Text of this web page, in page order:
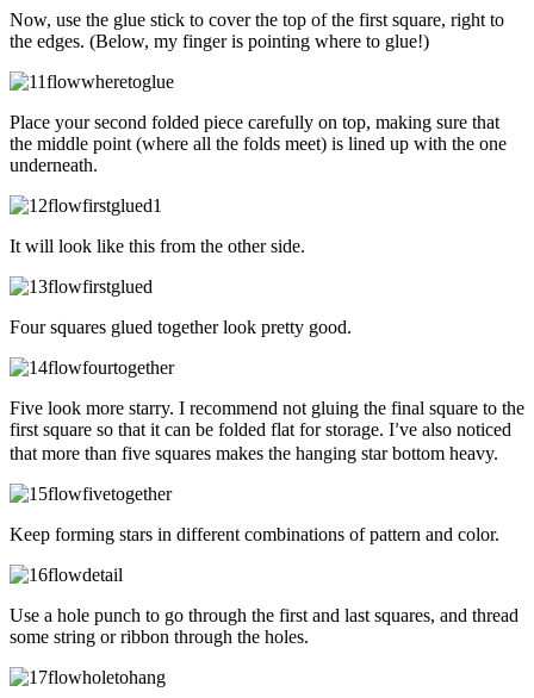
Now, use the glue stick to cover the top of the first square, right to
the edges. (Below, my finger is pointing where to glue!)
Place your second folded piece carefully on top, making sure that
the middle point (where all the folds meet) is lined up with the one
underneath.
It will look like this from the other side.
Four squares glued together look pretty good.
Five look more starry. I recommend not gluing the final square to the
first square so that it can be folded flat for storage. I’ve also noticed
that more than five squares makes the hanging star bottom heavy.
Keep forming stars in different combinations of pattern and color.
Use a hole punch to go through the first and last squares, and thread
some string or ribbon through the holes.